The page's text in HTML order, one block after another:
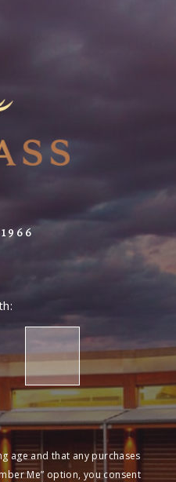
age and that any purchases
Me” option, you consent